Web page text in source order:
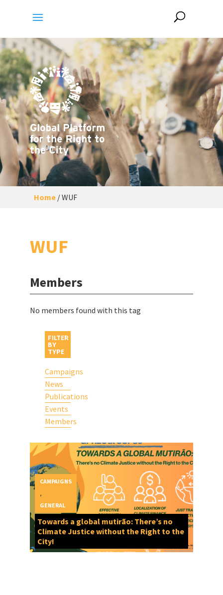
Home/WUF
WUF
Members
No members found with this tag
FILTER
BY
TYPE
Campaigns
News
Publications
Events
Members
Towards a global mutirão: There’s no
Climate Justice without the Right to the
City!
CAMPAIGNS
GENERAL